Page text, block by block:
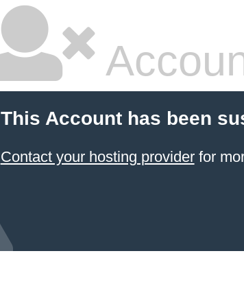
This Account has been
Contact your hosting providerfor